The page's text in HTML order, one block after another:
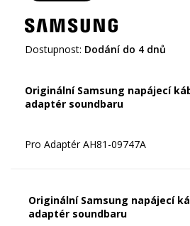
Dostupnost: Dodání do 4 dnů
Originální Samsung napájecí
adaptér soundbaru
Originální Samsung napájecí
adaptér soundbaru